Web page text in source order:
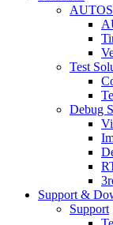
Test
Debug
Support &
Support